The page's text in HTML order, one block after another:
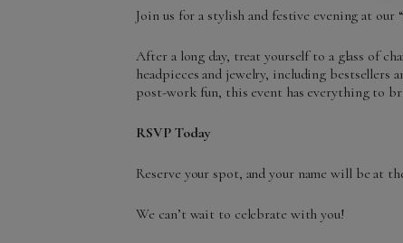
Join us for a stylish and festive evening at
After a long day, treat yourself to a glass of
headpieces and jewelry, including
post-work fun, this event has everything to
RSVP Today
Reserve your spot, and your name will be at
We can’t wait to celebrate with you!